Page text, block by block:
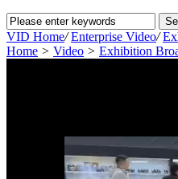
VID Home/ Enterprise Video/
Home > Video > Exhibition